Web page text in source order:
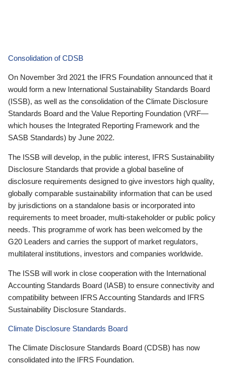
Consolidation of CDSB
On November 3rd 2021 the IFRS Foundation announced that it
would form a new International Sustainability Standards Board
(ISSB), as well as the consolidation of the Climate Disclosure
Standards Board and the Value Reporting Foundation (VRF—
which houses the Integrated Reporting Framework and the
SASB Standards) by June 2022.
The ISSB will develop, in the public interest, IFRS Sustainability
Disclosure Standards that provide a global baseline of
disclosure requirements designed to give investors high quality,
globally comparable sustainability information that can be used
by jurisdictions on a standalone basis or incorporated into
requirements to meet broader, multi-stakeholder or public policy
needs. This programme of work has been welcomed by the
G20 Leaders and carries the support of market regulators,
multilateral institutions, investors and companies worldwide.
The ISSB will work in close cooperation with the International
Accounting Standards Board (IASB) to ensure connectivity and
compatibility between IFRS Accounting Standards and IFRS
Sustainability Disclosure Standards.
Climate Disclosure Standards Board
The Climate Disclosure Standards Board (CDSB) has now
consolidated into the IFRS Foundation.